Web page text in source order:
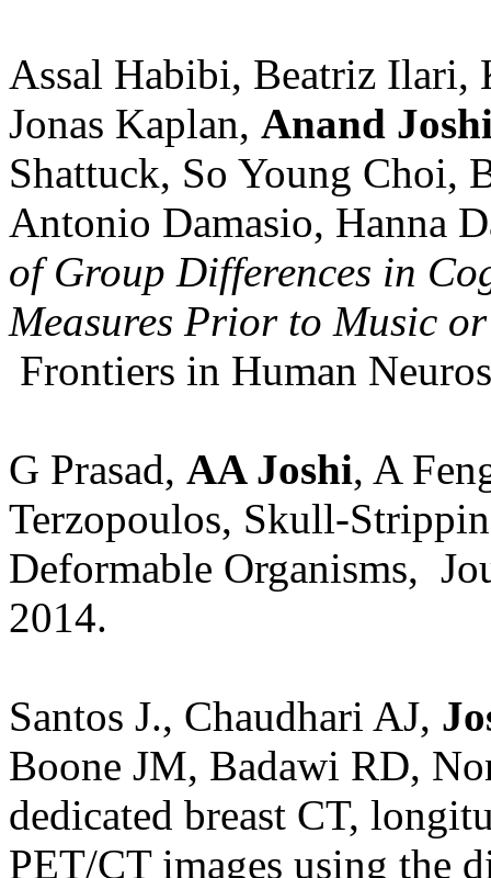
Assal Habibi, Beatriz
Jonas Kaplan, Anand
Shattuck, So Young Choi,
Antonio Damasio, Hanna
of Group Differences in
Measures Prior to Music
Frontiers in Human
G Prasad, AA Joshi, A
Terzopoulos, Skull-
Deformable Organisms,
2014.
Santos J., Chaudhari AJ,
Boone JM, Badawi RD,
dedicated breast CT,
PET/CT images using the